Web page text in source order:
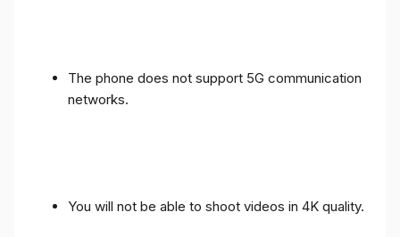
The phone does not support 5G communication
networks.
You will not be able to shoot videos in 4K quality.